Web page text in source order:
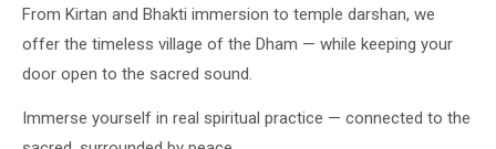
From Kirtan and Bhakti immersion to temple darshan, we
offer the timeless village of the Dham — while keeping your
door open to the sacred sound.
Immerse yourself in real spiritual practice — connected to the